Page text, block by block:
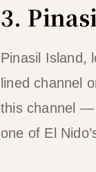
3.
Pinasil Island,
lined channel
this channel —
one of El